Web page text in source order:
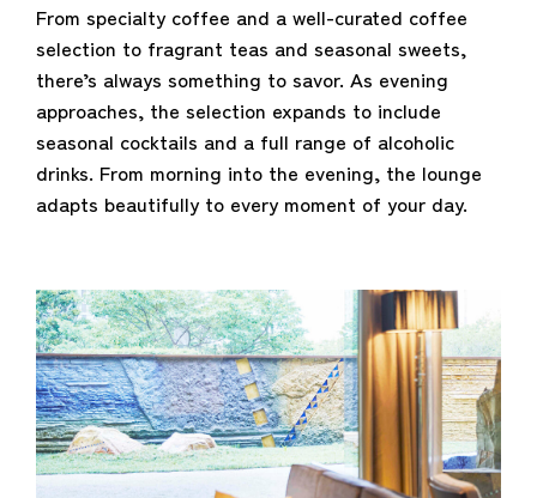
From specialty coffee and a well-curated coffee
selection to fragrant teas and seasonal sweets,
there’s always something to savor. As evening
approaches, the selection expands to include
seasonal cocktails and a full range of alcoholic
drinks. From morning into the evening, the lounge
adapts beautifully to every moment of your day.